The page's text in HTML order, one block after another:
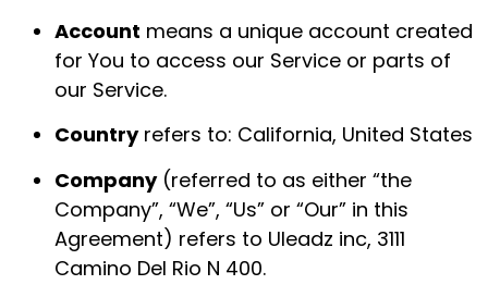
Account means a unique account created
for You to access our Service or parts of
our Service.
Countryrefers to: California, United States
Company(referred to as either “the
Company”, “We”, “Us” or “Our” in this
Agreement) refers to Uleadz inc, 3111
Camino Del Rio N 400.